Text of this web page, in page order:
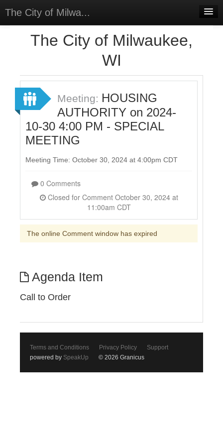
The City of Milwa...
Sign In
Sign Up
The City of Milwaukee,
WI
Meeting: HOUSING
AUTHORITY on 2024-
10-30 4:00 PM - SPECIAL
MEETING
Meeting Time: October 30, 2024 at 4:00pm CDT
0 Comments
Closed for Comment October 30, 2024 at
11:00am CDT
The online Comment window has expired
Agenda Item
Call to Order
Terms and Conditions Privacy Policy
Support
powered by SpeakUp © 2026 Granicus